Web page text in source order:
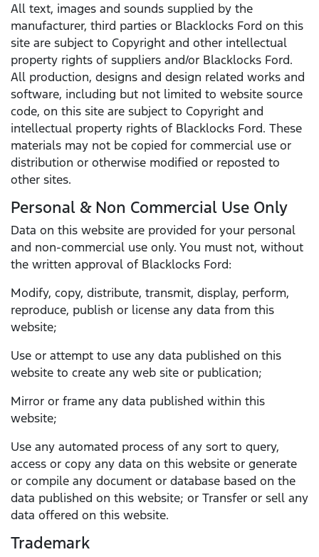
All text, images and sounds supplied by the
manufacturer, third parties or Blacklocks Ford on this
site are subject to Copyright and other intellectual
property rights of suppliers and/or Blacklocks Ford.
All production, designs and design related works and
software, including but not limited to website source
code, on this site are subject to Copyright and
intellectual property rights of Blacklocks Ford. These
materials may not be copied for commercial use or
distribution or otherwise modified or reposted to
other sites.
Personal & Non Commercial Use Only
Data on this website are provided for your personal
and non-commercial use only. You must not, without
the written approval of Blacklocks Ford:
Modify, copy, distribute, transmit, display, perform,
reproduce, publish or license any data from this
website;
Use or attempt to use any data published on this
website to create any web site or publication;
Mirror or frame any data published within this
website;
Use any automated process of any sort to query,
access or copy any data on this website or generate
or compile any document or database based on the
data published on this website; or Transfer or sell any
data offered on this website.
Trademark